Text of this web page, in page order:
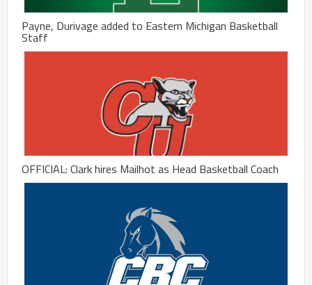
Payne, Durivage added to Eastern Michigan Basketball
Staff
OFFICIAL: Clark hires Mailhot as Head Basketball Coach